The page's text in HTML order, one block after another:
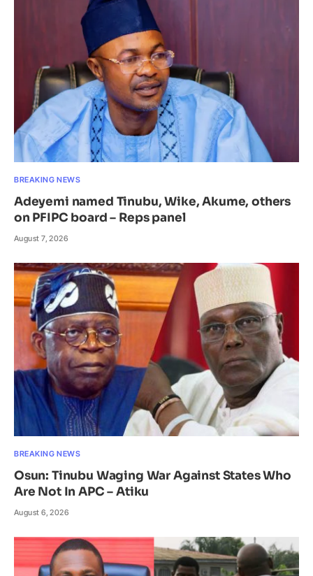
BREAKING NEWS
Adeyemi named Tinubu, Wike, Akume, others
on PFIPC board – Reps panel
August 7, 2026
BREAKING NEWS
Osun: Tinubu Waging War Against States Who
Are Not In APC – Atiku
August 6, 2026